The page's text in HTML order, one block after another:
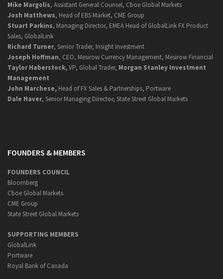
Mike Margolis, Assistant General Counsel, Cboe Global Markets
Josh Matthews, Head of EBS Market, CME Group
Stuart Parkins, Managing Director, EMEA Head of GlobalLink FX Product
Sales, GlobalLink
Richard Turner, Senior Trader, Insight Investment
Joseph Hoffman, CEO, Mesirow Currency Management, Mesirow Financial
Taylor Haberstock,VP, Global Trader, Morgan Stanley Investment
Management
John Marchese, Head of FX Sales & Partnerships, Portware
Dale Haver, Senior Managing Director, State Street Global Markets
FOUNDERS & MEMBERS
FOUNDERS COUNCIL
Bloomberg
Cboe Global Markets
CME Group
State Street Global Markets
SUPPORTING MEMBERS
GlobalLink
Portware
Royal Bank of Canada